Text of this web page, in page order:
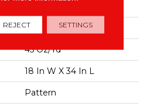
100% Caress® By Shaw
45 Oz/yd²
18 In W X 34 In L
Pattern
REJECT SETTINGS